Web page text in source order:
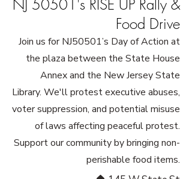
NJ 50501's RISE UP Rally &
Food Drive
Join us for NJ50501’s Day of Action at
the plaza between the State House
Annex and the New Jersey State
Library. We'll protest executive abuses,
voter suppression, and potential misuse
of laws affecting peaceful protest.
Support our community by bringing non-
perishable food items.